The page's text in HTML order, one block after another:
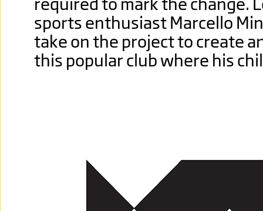
sports enthusiast Marcello
take on the project to create
this popular club where his